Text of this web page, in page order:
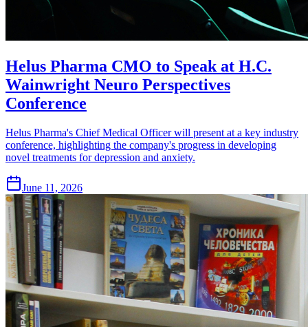
Helus Pharma CMO to Speak at H.C.
Wainwright Neuro Perspectives
Conference
Helus Pharma's Chief Medical Officer will present at a key industry
conference, highlighting the company's progress in developing
novel treatments for depression and anxiety.
June 11, 2026